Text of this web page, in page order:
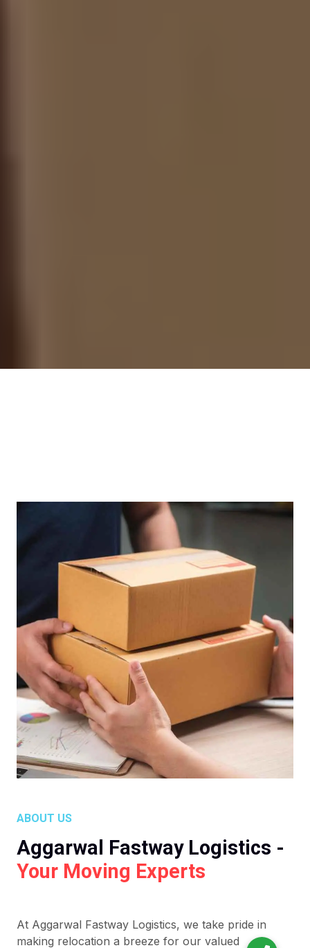
ABOUT US
Aggarwal Fastway Logistics -
Your Moving Experts
At Aggarwal Fastway Logistics, we take pride in
making relocation a breeze for our valued